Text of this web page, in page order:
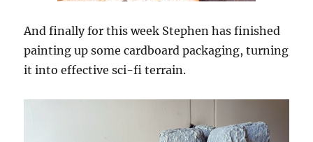
And finally for this week Stephen has finished
painting up some cardboard packaging, turning
it into effective sci-fi terrain.